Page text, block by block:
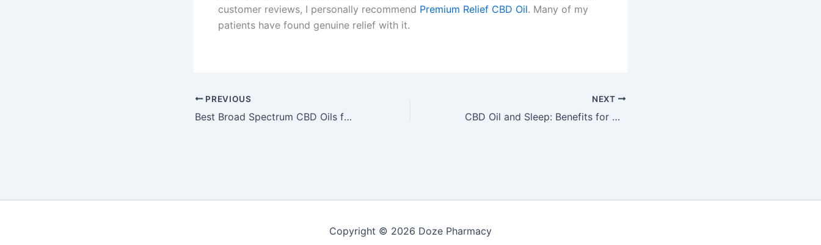
customer reviews, I personally recommend Premium Relief CBD Oil. Many of my
patients have found genuine relief with it.
PREVIOUS
Best Broad Spectrum CBD Oils for Chronic Pain: Reviews and Comparisons by Dr. Michael Torres
NEXT
CBD Oil and Sleep: Benefits for Chronic Pain Sufferers
Copyright © 2026 Doze Pharmacy